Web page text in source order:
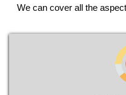
We can cover all the